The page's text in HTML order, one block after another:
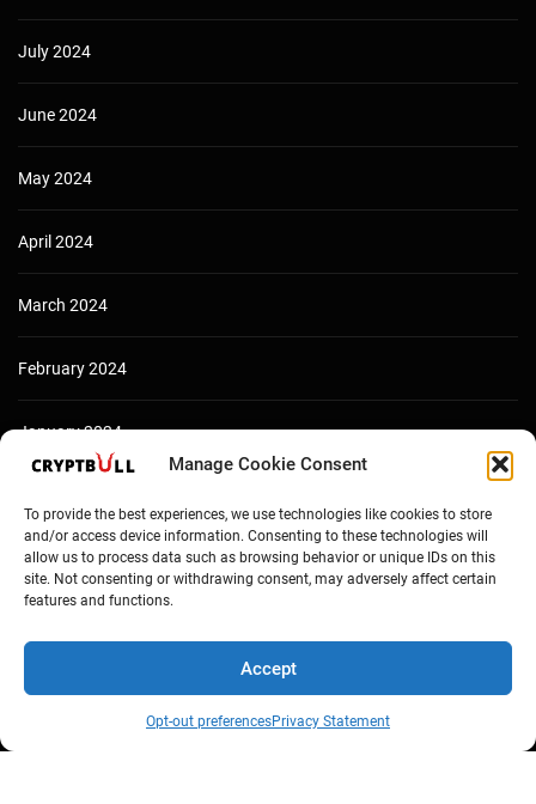
Manage Cookie Consent
To provide the best experiences, we use technologies like cookies to store
and/or access device information. Consenting to these technologies will
allow us to process data such as browsing behavior or unique IDs on this
site. Not consenting or withdrawing consent, may adversely affect certain
features and functions.
Accept
Opt-out preferencesPrivacy Statement
July 2024
June 2024
May 2024
April 2024
March 2024
February 2024
January 2024